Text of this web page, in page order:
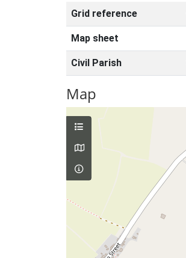
Grid reference
Map sheet
Civil Parish
Map